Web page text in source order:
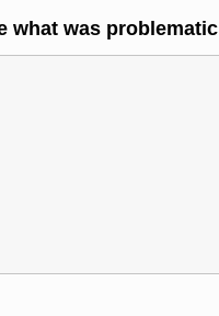
what was problematic